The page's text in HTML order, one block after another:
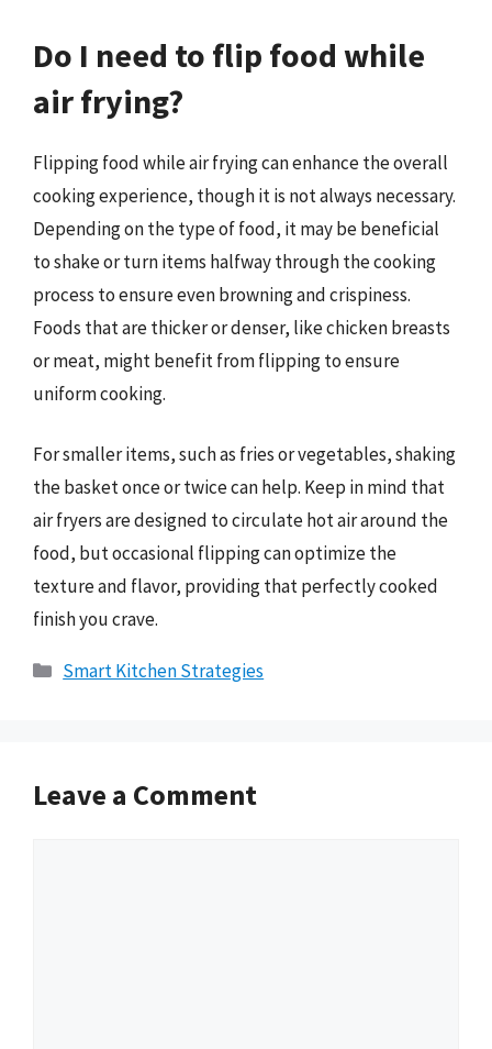
Do I need to flip food while
air frying?
Flipping food while air frying can enhance the overall
cooking experience, though it is not always necessary.
Depending on the type of food, it may be beneficial
to shake or turn items halfway through the cooking
process to ensure even browning and crispiness.
Foods that are thicker or denser, like chicken breasts
or meat, might benefit from flipping to ensure
uniform cooking.
For smaller items, such as fries or vegetables, shaking
the basket once or twice can help. Keep in mind that
air fryers are designed to circulate hot air around the
food, but occasional flipping can optimize the
texture and flavor, providing that perfectly cooked
finish you crave.
Categories
Smart Kitchen Strategies
Leave a Comment